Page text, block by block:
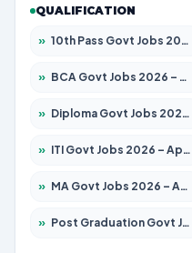
QUALIFICATION
» 10th Pass Govt Jobs 2026 – Apply for 7555 Posts
» BCA Govt Jobs 2026 – Apply for 860 Posts
» Diploma Govt Jobs 2026 – Apply for 21759 Posts
» ITI Govt Jobs 2026 – Apply for 18725 Posts
» MA Govt Jobs 2026 – Apply for 281 Posts
» Post Graduation Govt Jobs 2026 – Apply for 2120 Posts